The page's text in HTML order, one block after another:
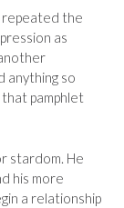
repeated the
as
anything so
pamphlet
stardom. He
his more
a relationship